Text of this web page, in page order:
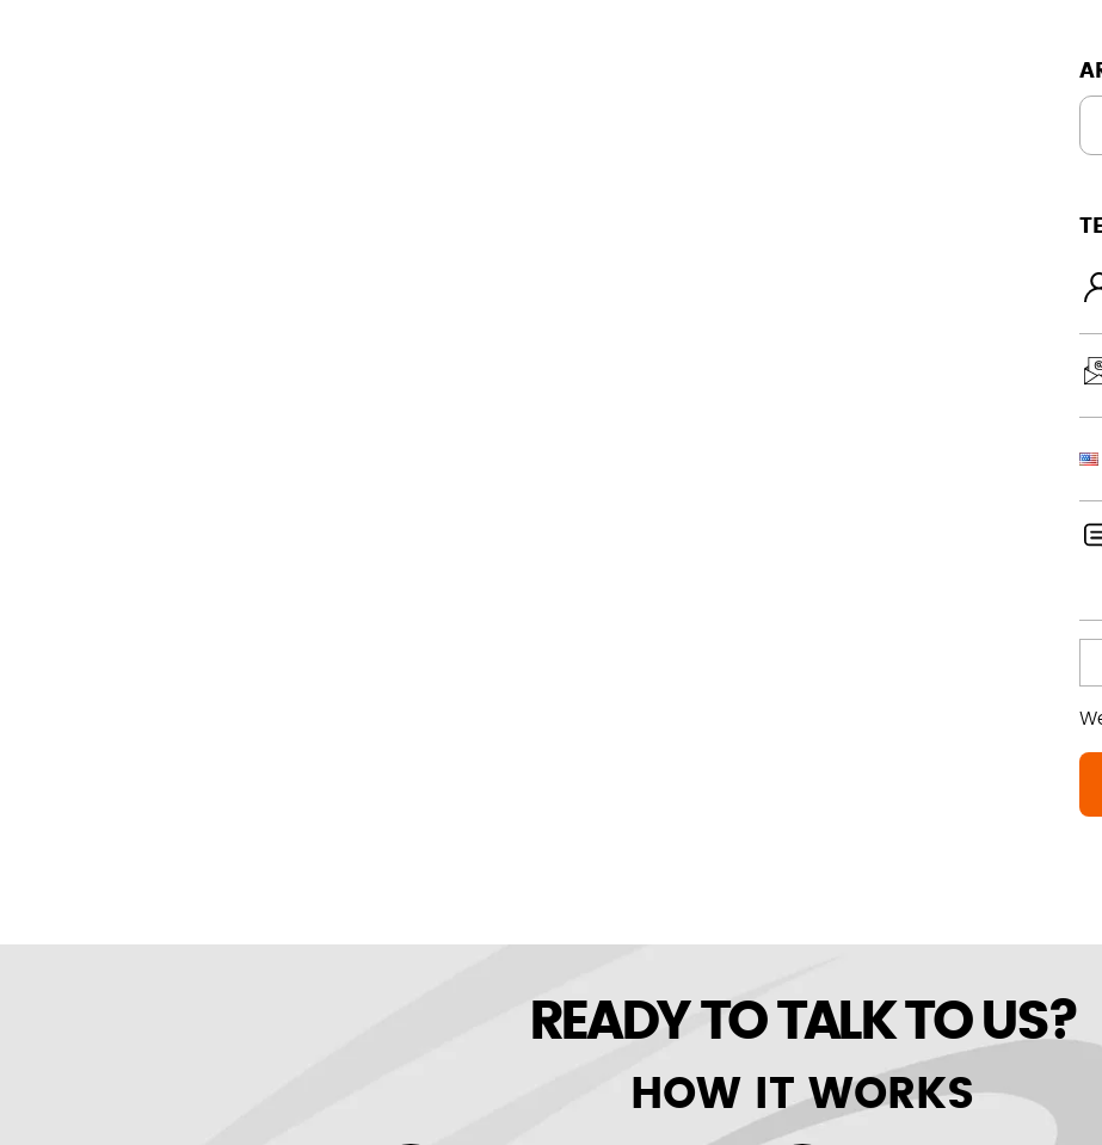
READY TO TALK TO US?
HOW IT WORKS